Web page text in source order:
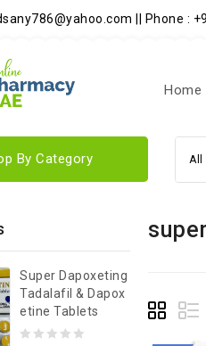
|| Phone :
Home
By Category All
Super Dapoxeting
Tadalafil & Dapox
Etine Tablets